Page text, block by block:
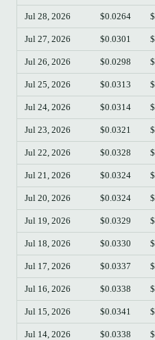
Jul 28, 2026 $0.0264
Jul 27, 2026 $0.0301
Jul 26, 2026 $0.0298
Jul 25, 2026 $0.0313
Jul 24, 2026 $0.0314
Jul 23, 2026 $0.0321
Jul 22, 2026 $0.0328
Jul 21, 2026 $0.0324
Jul 20, 2026 $0.0324
Jul 19, 2026 $0.0329
Jul 18, 2026 $0.0330
Jul 17, 2026 $0.0337
Jul 16, 2026 $0.0338
Jul 15, 2026 $0.0341
Jul 14, 2026 $0.0338